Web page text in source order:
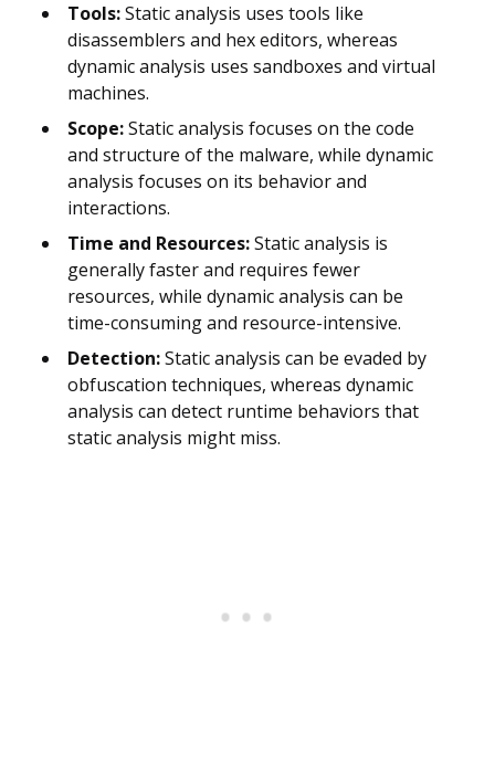
Tools:Static analysis uses tools like
disassemblers and hex editors, whereas
dynamic analysis uses sandboxes and virtual
machines.
Scope:Static analysis focuses on the code
and structure of the malware, while dynamic
analysis focuses on its behavior and
interactions.
Time and Resources:Static analysis is
generally faster and requires fewer
resources, while dynamic analysis can be
time-consuming and resource-intensive.
Detection:Static analysis can be evaded by
obfuscation techniques, whereas dynamic
analysis can detect runtime behaviors that
static analysis might miss.